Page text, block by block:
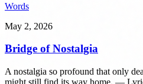
Words
May 2, 2026
Bridge of Nostalgia
A nostalgia so profound that only
might still find its way home. —